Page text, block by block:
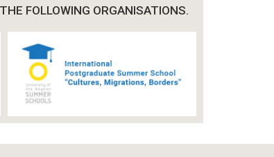
FOLLOWING ORGANISATIONS.